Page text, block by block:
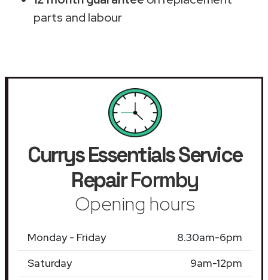
parts and labour
Currys Essentials Service
RepairFormby
Opening hours
Monday - Friday
8.30am-6pm
Saturday
9am-12pm